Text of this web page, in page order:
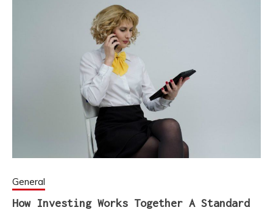
General
How Investing Works Together A Standard